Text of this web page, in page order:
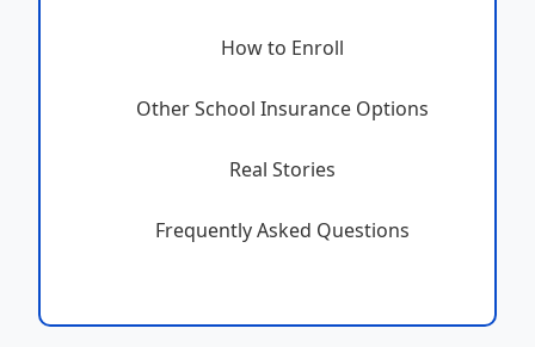
How to Enroll
Other School Insurance Options
Real Stories
Frequently Asked Questions